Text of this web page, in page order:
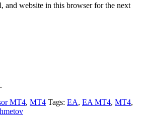
and website in this browser for the next
MT4, MT4 Tags: EA, EA MT4, MT4,